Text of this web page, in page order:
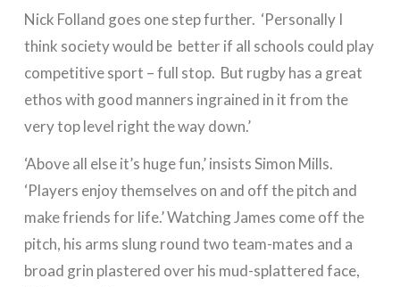
Nick Folland goes one step further. ‘Personally I
think society would be better if all schools could play
competitive sport – full stop. But rugby has a great
ethos with good manners ingrained in it from the
very top level right the way down.’
‘Above all else it’s huge fun,’ insists Simon Mills.
‘Players enjoy themselves on and off the pitch and
make friends for life.’ Watching James come off the
pitch, his arms slung round two team-mates and a
broad grin plastered over his mud-splattered face,